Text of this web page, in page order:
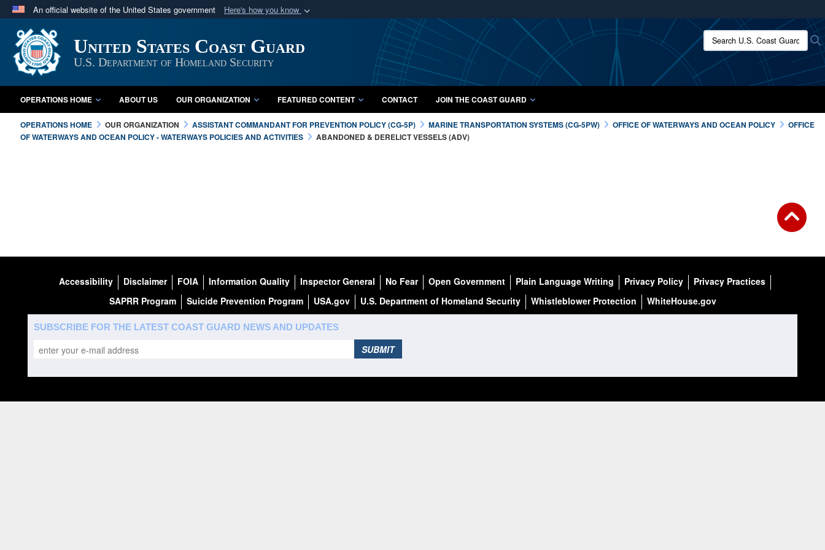
An official website of the United States government Here's how you know
Official websites use .mil
A.mil website belongs to an official U.S. Department of Defense organization
in the United States.
Secure .mil websites use HTTPS
A lock ( orhttps://
means you’ve safely connected to the .mil website.
Share sensitive information only on official, secure websites.
United States Coast Guard
U.S. Department of Homeland Security
Search U.S. Coast Guard:
OPERATIONS HOME ABOUT US OUR ORGANIZATION FEATURED CONTENT CONTACT JOIN THE COAST GUARD
OPERATIONS HOME OUR ORGANIZATION ASSISTANT COMMANDANT FOR PREVENTION POLICY (CG-5P) MARINE TRANSPORTATION SYSTEMS (CG-5PW) OFFICE OF WATERWAYS AND OCEAN POLICY
OFFICE
OF WATERWAYS AND OCEAN POLICY - WATERWAYS POLICIES AND ACTIVITIES
ABANDONED & DERELICT VESSELS (ADV)
Accessibility Disclaimer FOIA Information Quality Inspector General No Fear Open Government Plain Language Writing Privacy Policy
Privacy Practices
SAPRR Program
Suicide Prevention Program USA.gov U.S. Department of Homeland Security Whistleblower Protection WhiteHouse.gov
SUBSCRIBE FOR THE LATEST COAST GUARD NEWS AND UPDATES
SUBMIT